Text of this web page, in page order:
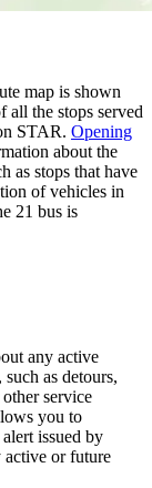
map is shown
all the stops served
STAR. Opening
about the
as stops that have
of vehicles in
21 bus is
any active
as detours,
service
you to
issued by
active or future